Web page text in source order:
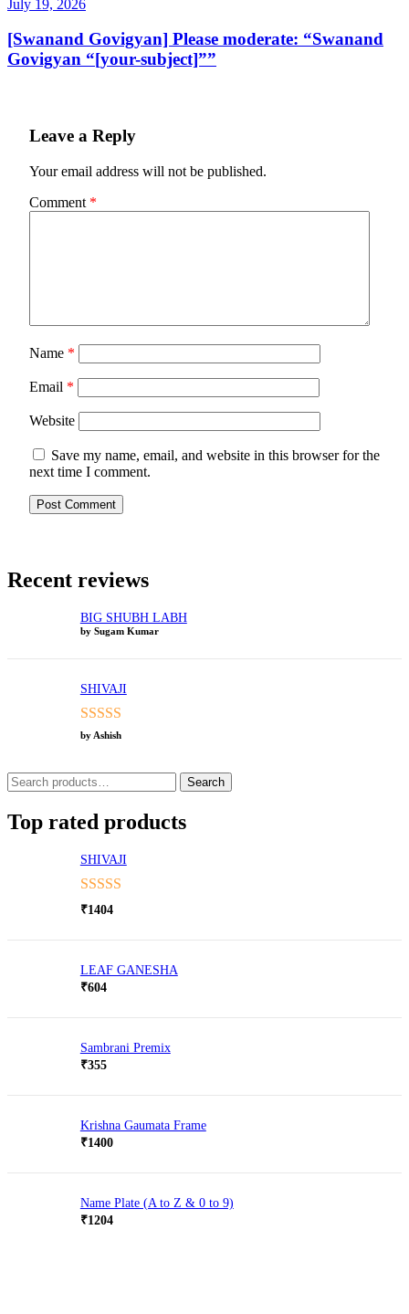
July 19, 2026
[Swanand Govigyan] Please moderate: “Swanand
Govigyan “[your-subject]””
Leave a Reply
Your email address will not be published.
Comment *
Name *
Email *
Website
Save my name, email, and website in this browser for the
next time I comment.
Recent reviews
BIG SHUBH LABH
by Sugam Kumar
SHIVAJI
Rated5
by Ashish
Search
for:
Search
Top rated products
SHIVAJI
Rated
₹1404
LEAF GANESHA
₹604
Sambrani Premix
₹355
Krishna Gaumata Frame
₹1400
Name Plate (A to Z & 0 to 9)
₹1204